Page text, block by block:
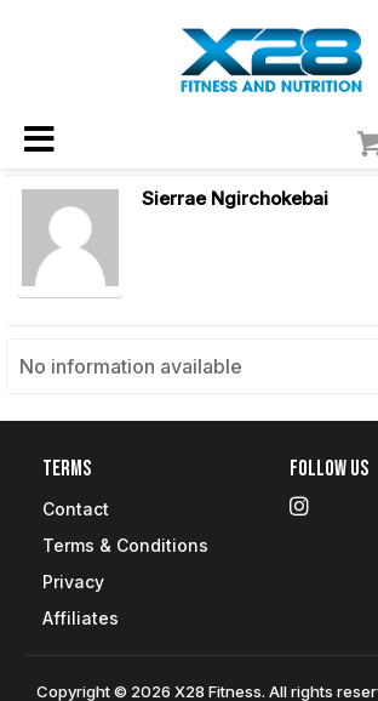
Sierrae Ngirchokebai
No information available
Terms
Contact
Terms & Conditions
Privacy
Affiliates
Follow Us
Copyright © 2026 X28 Fitness. All rights